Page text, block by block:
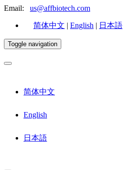
Email: us@affbiotech.com
简体中文 | English | 日本語
Toggle navigation
简体中文
English
日本語